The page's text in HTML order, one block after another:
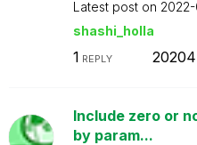
Latest post on
shashi_holla
1 REPLY 20204
Include zero or
by param...